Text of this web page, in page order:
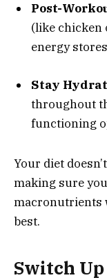
Post-
(like chicken
energy
Stay
throughout
functioning
Your diet
making sure
macronutrients
best.
Switch